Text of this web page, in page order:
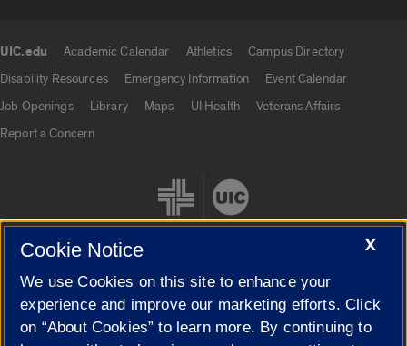
UIC.edu Academic Calendar Athletics
Campus Directory
Disability Resources
Emergency Information
Event Calendar
Job Openings
Library Maps UI Health
Veterans Affairs
Report a Concern
Cookie Settings
X
Cookie Notice
We use Cookies on this site to enhance your
experience and improve our marketing efforts. Click
on “About Cookies” to learn more. By continuing to